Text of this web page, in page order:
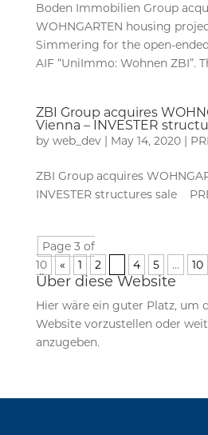
Boden Immobilien Group
WOHNGARTEN housing
Simmering for the open-
AIF “UniImmo: Wohnen ZBI”.
ZBI Group acquires
Vienna – INVESTER
by web_dev| May 14, 2020|
ZBI Group acquires
INVESTER structures sale
Page 3 of
10
« 1 2 4 5 ... 10
Über diese Website
Hier wäre ein guter Platz, um
Website vorzustellen oder
anzugeben.